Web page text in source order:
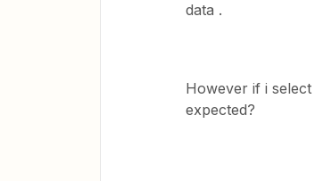
data .
However if i
expected?